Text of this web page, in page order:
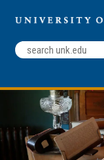
Search
Terms